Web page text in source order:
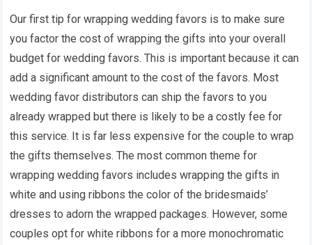
Our first tip for wrapping wedding favors is to make sure
you factor the cost of wrapping the gifts into your overall
budget for wedding favors. This is important because it can
add a significant amount to the cost of the favors. Most
wedding favor distributors can ship the favors to you
already wrapped but there is likely to be a costly fee for
this service. It is far less expensive for the couple to wrap
the gifts themselves. The most common theme for
wrapping wedding favors includes wrapping the gifts in
white and using ribbons the color of the bridesmaids’
dresses to adorn the wrapped packages. However, some
couples opt for white ribbons for a more monochromatic